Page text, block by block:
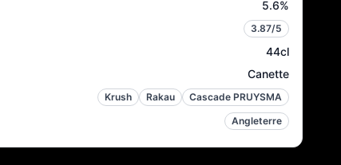
5.6%
3.87/5
44cl
Canette
Krush Rakau Cascade PRUYSMA
Angleterre